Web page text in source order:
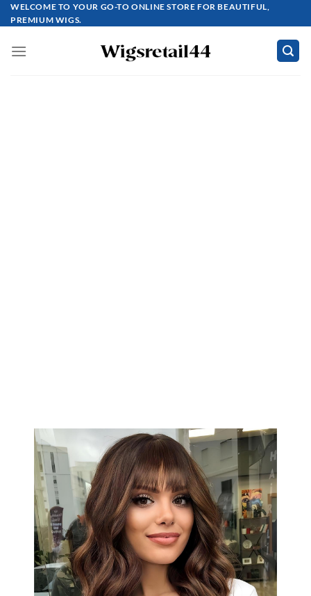
Skip
to
WELCOME TO YOUR GO-TO ONLINE STORE FOR BEAUTIFUL,
PREMIUM WIGS.